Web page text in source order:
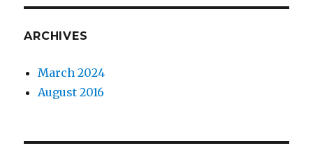
ARCHIVES
March 2024
August 2016